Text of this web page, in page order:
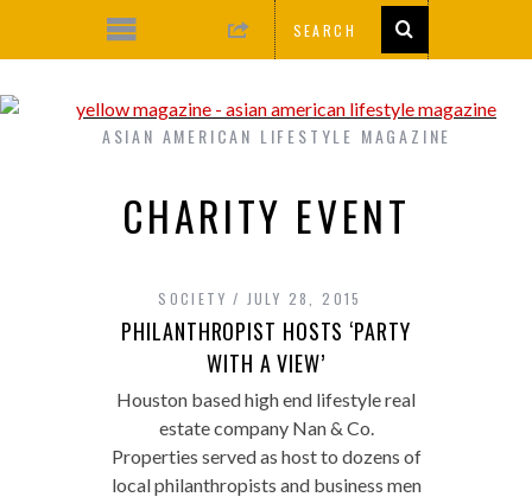
ASIAN AMERICAN LIFESTYLE MAGAZINE
CHARITY EVENT
SOCIETY JULY 28, 2015
PHILANTHROPIST HOSTS ‘PARTY
WITH A VIEW’
Houston based high end lifestyle real
estate company Nan & Co.
Properties served as host to dozens of
local philanthropists and business men